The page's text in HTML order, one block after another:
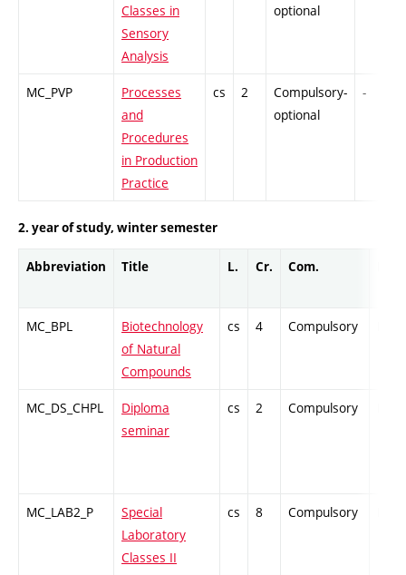
Classes in
Sensory
Analysis
optional
MC_PVP
Processes
and
Procedures
in Production
Practice
cs 2
Compulsory-
optional
-
2. year of study, winter semester
Abbreviation Title L. Cr. Com.
MC_BPL
Biotechnology
of Natural
Compounds
cs 4 Compulsory
MC_DS_CHPL
Diploma
seminar
cs 2 Compulsory
MC_LAB2_P
Special
Laboratory
Classes II
cs 8 Compulsory